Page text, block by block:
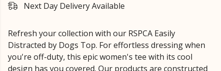
Next Day Delivery Available
Refresh your collection with our RSPCA Easily
Distracted by Dogs Top. For effortless dressing when
you're off-duty, this epic women's tee with its cool
design has you covered. Our products are constructed